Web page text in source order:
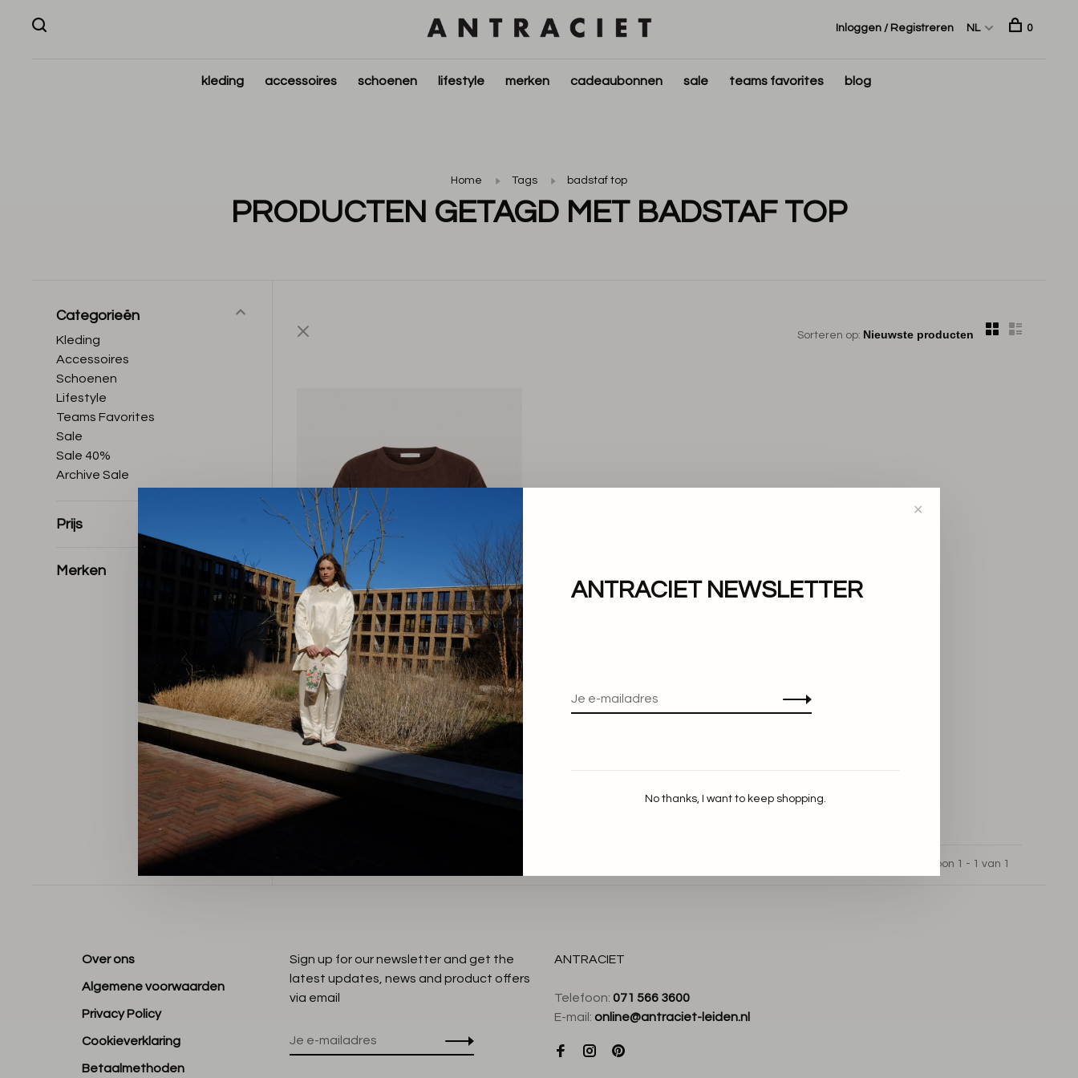
kleding accessoires schoenen lifestyle merken cadeaubonnen sale teams favorites blog
Inloggen / Registreren NL 0
Home Tags badstaf top
PRODUCTEN GETAGD MET BADSTAF TOP
Categorieën
Kleding
Accessoires
Schoenen
Lifestyle
Teams Favorites
Sale
Sale 40%
Archive Sale
Prijs
Merken
Sorteren op:
By Bar
Nuki Slob Top
€99,95
Toon 1 - 1 van 1
Over ons
Algemene voorwaarden
Privacy Policy
Cookieverklaring
Betaalmethoden
Sign up for our newsletter and get the
latest updates, news and product offers
via email
ANTRACIET
Telefoon: 071 566 3600
E-mail: online@antraciet-leiden.nl
✕
ANTRACIET NEWSLETTER
No thanks, I want to keep shopping.